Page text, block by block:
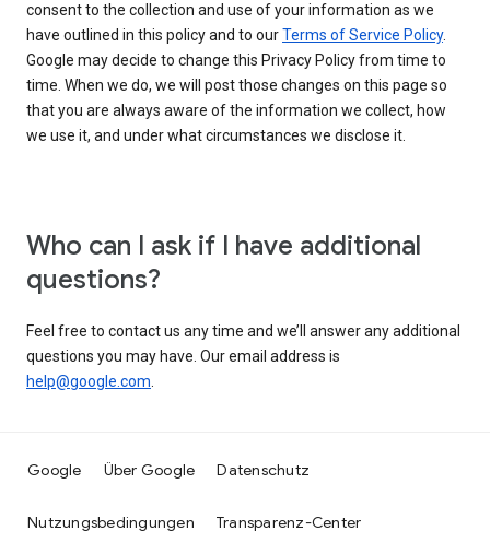
consent to the collection and use of your information as we
have outlined in this policy and to ourTerms of Service Policy.
Google may decide to change this Privacy Policy from time to
time. When we do, we will post those changes on this page so
that you are always aware of the information we collect, how
we use it, and under what circumstances we disclose it.
Who can I ask if I have additional
questions?
Feel free to contact us any time and we’ll answer any additional
questions you may have. Our email address is
help@google.com.
Google Über Google Datenschutz
Nutzungsbedingungen Transparenz-Center